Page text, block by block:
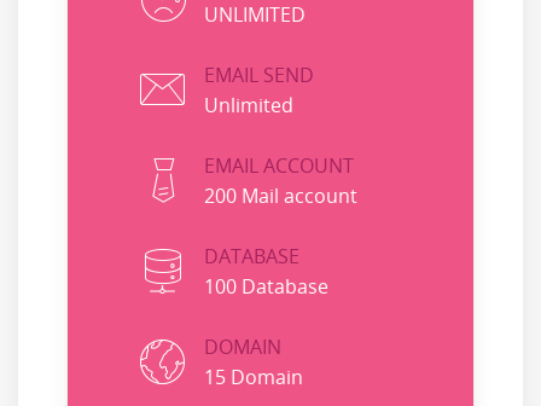
UNLIMITED
EMAIL SEND
Unlimited
EMAIL ACCOUNT
200 Mail account
DATABASE
100 Database
DOMAIN
15 Domain